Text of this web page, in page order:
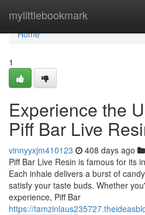
mylittlebookmark
Home
Home
1
Experience the
Piff Bar Live
vinnyyxjm410123 408 days ago
Piff Bar Live Resin is famous for its
Each inhale delivers a burst of
satisfy your taste buds. Whether
experience, Piff Bar
https://